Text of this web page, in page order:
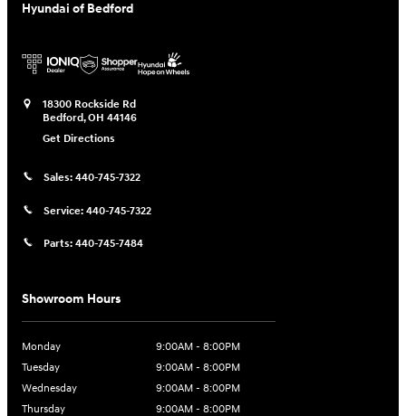
Hyundai of Bedford
18300 Rockside Rd
Bedford,OH 44146
Get Directions
Sales: 440-745-7322
Service: 440-745-7322
Parts: 440-745-7484
Showroom Hours
Monday
9:00AM - 8:00PM
Tuesday
9:00AM - 8:00PM
Wednesday
9:00AM - 8:00PM
Thursday
9:00AM - 8:00PM